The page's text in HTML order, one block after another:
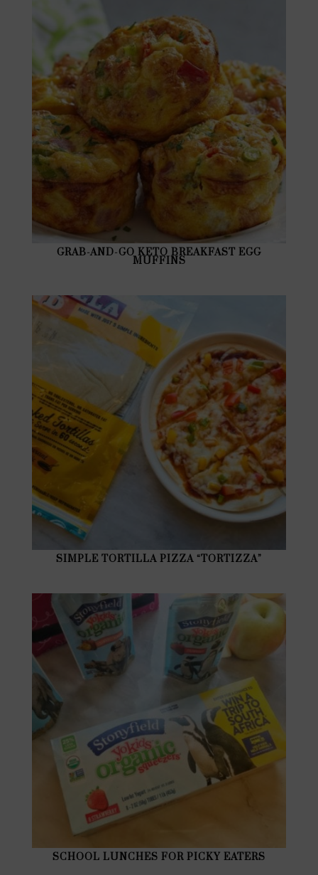
GRAB-AND-GO KETO BREAKFAST EGG
MUFFINS
SIMPLE TORTILLA PIZZA “TORTIZZA”
SCHOOL LUNCHES FOR PICKY EATERS